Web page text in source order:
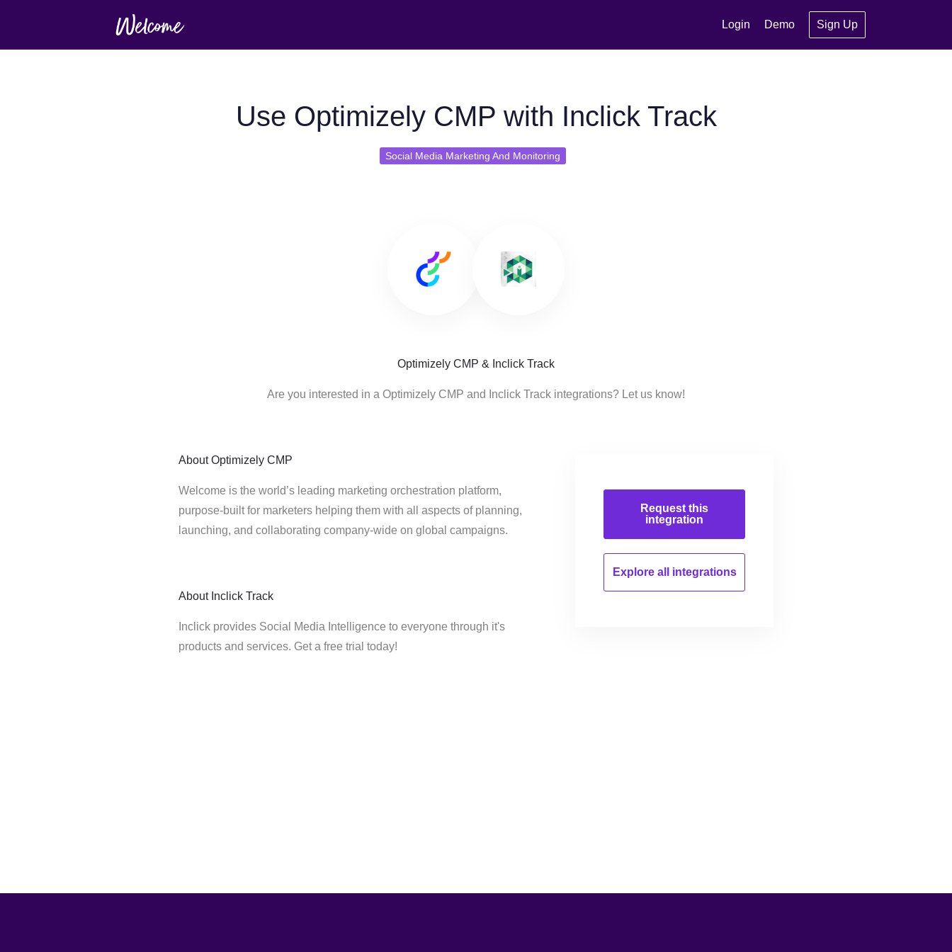
Login Demo Sign Up
Use Optimizely CMP with Inclick Track
Social Media Marketing And Monitoring
Optimizely CMP & Inclick Track
Are you interested in a Optimizely CMP and Inclick Track integrations? Let us know!
About Optimizely CMP
Welcome is the world’s leading marketing orchestration platform,
purpose-built for marketers helping them with all aspects of planning,
launching, and collaborating company-wide on global campaigns.
About Inclick Track
Inclick provides Social Media Intelligence to everyone through it's
products and services. Get a free trial today!
Request this
integration
Explore all integrations